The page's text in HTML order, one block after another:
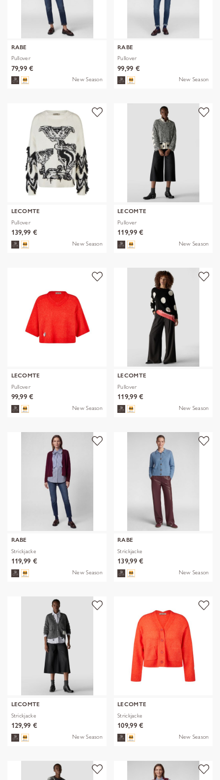
RABE
Pullover
79,99 €
New Season
RABE
Pullover
99,99 €
New Season
LECOMTE
Pullover
139,99 €
New Season
LECOMTE
Pullover
119,99 €
New Season
LECOMTE
Pullover
99,99 €
New Season
LECOMTE
Pullover
119,99 €
New Season
RABE
Strickjacke
119,99 €
New Season
RABE
Strickjacke
139,99 €
New Season
LECOMTE
Strickjacke
129,99 €
New Season
LECOMTE
Strickjacke
109,99 €
New Season